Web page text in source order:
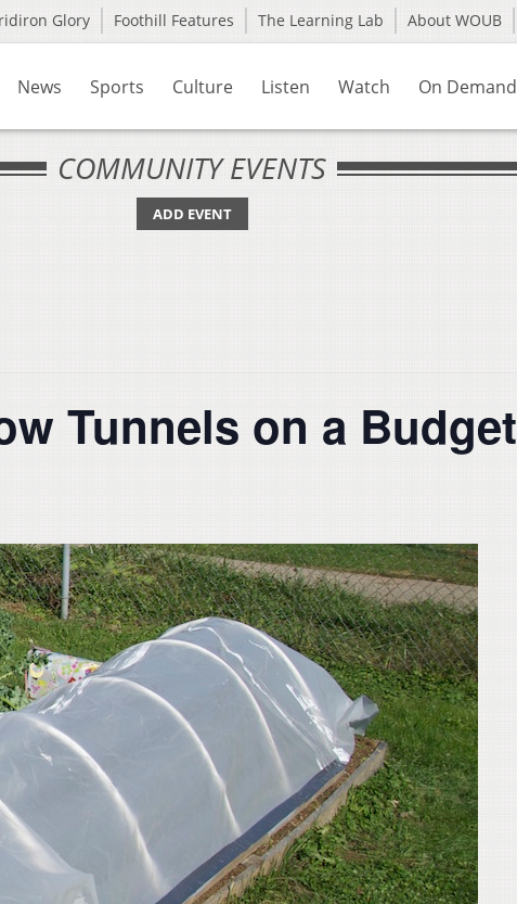
Glory Foothill Features The Learning Lab About WOUB
News Sports Culture Listen Watch On Demand
COMMUNITY EVENTS
ADD EVENT
Tunnels on a Budget